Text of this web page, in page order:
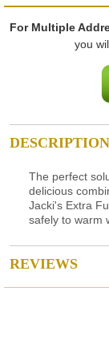
For Multiple
you
DESCRIPTION
The perfect
delicious
Jacki's Extra
safely to warm
REVIEWS